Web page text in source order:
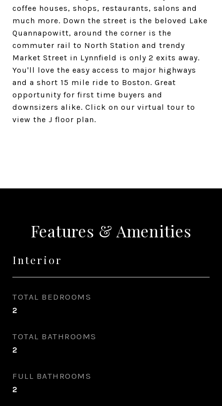
coffee houses, shops, restaurants, salons and
much more. Down the street is the beloved Lake
Quannapowitt, around the corner is the
commuter rail to North Station and trendy
Market Street in Lynnfield is only 2 exits away.
You'll love the easy access to major highways
and a short 15 mile ride to Boston. Great
opportunity for first time buyers and
downsizers alike. Click on our virtual tour to
view the J floor plan.
Features & Amenities
Interior
TOTAL BEDROOMS
2
TOTAL BATHROOMS
2
FULL BATHROOMS
2